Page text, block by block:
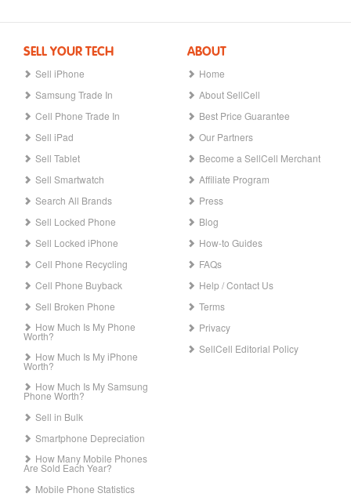
SELL YOUR TECH
Sell iPhone
Samsung Trade In
Cell Phone Trade In
Sell iPad
Sell Tablet
Sell Smartwatch
Search All Brands
Sell Locked Phone
Sell Locked iPhone
Cell Phone Recycling
Cell Phone Buyback
Sell Broken Phone
How Much Is My Phone
Worth?
How Much Is My iPhone
Worth?
How Much Is My Samsung
Phone Worth?
Sell in Bulk
Smartphone Depreciation
How Many Mobile Phones
Are Sold Each Year?
Mobile Phone Statistics
ABOUT
Home
About SellCell
Best Price Guarantee
Our Partners
Become a SellCell Merchant
Affiliate Program
Press
Blog
How-to Guides
FAQs
Help / Contact Us
Terms
Privacy
SellCell Editorial Policy